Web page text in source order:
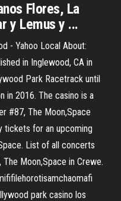
Flores, La
y Lemus y ...
- Yahoo Local About:
in Inglewood, CA in
Park Racetrack until
in 2016. The casino is a
#87, The Moon,Space
tickets for an upcoming
List of all concerts
Moon,Space in Crewe.
park casino los